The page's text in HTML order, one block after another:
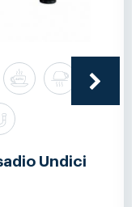
Undici